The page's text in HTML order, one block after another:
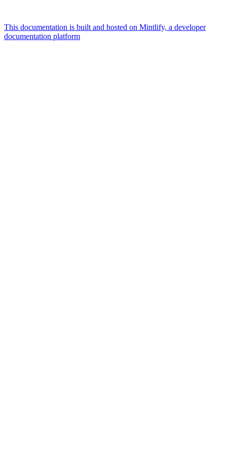
This documentation is built and hosted on Mintlify, a developer
documentation platform